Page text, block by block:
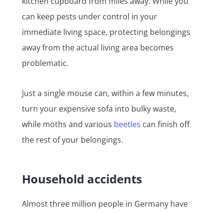
can keep pests under control in your
immediate living space, protecting belongings
away from the actual living area becomes
problematic.
Just a single mouse can, within a few minutes,
turn your expensive sofa into bulky waste,
while moths and various beetles can finish off
the rest of your belongings.
Household accidents
Almost three million people in Germany have